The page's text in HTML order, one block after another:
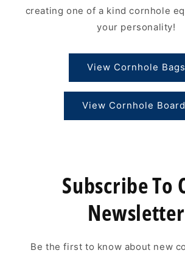
creating one of a kind cornhole
your personality!
View Cornhole Bags
View Cornhole
Subscribe To
Newsletter
Be the first to know about new